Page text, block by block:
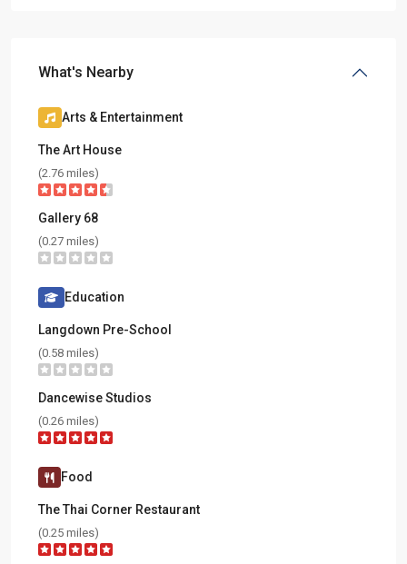
What's Nearby
Arts & Entertainment
The Art House
(2.76 miles)
Gallery 68
(0.27 miles)
Education
Langdown Pre-School
(0.58 miles)
Dancewise Studios
(0.26 miles)
Food
The Thai Corner Restaurant
(0.25 miles)